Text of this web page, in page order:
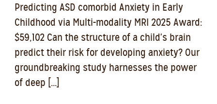
Predicting ASD comorbid Anxiety in Early
Childhood via Multi-modality MRI 2025 Award:
$59,102 Can the structure of a child's brain
predict their risk for developing anxiety? Our
groundbreaking study harnesses the power
of deep [...]